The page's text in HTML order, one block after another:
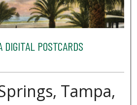
DIGITAL POSTCARDS
Tampa,